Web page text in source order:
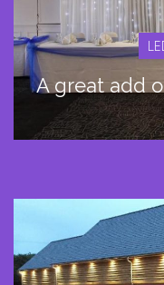
A great add